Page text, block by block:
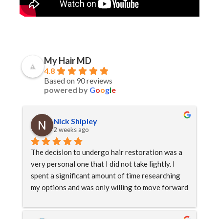
My Hair MD
4.8
Based on 90 reviews
powered by Google
Nick Shipley
2 weeks ago
The decision to undergo hair restoration was a
very personal one that I did not take lightly. I
spent a significant amount of time researching
my options and was only willing to move forward
the team.